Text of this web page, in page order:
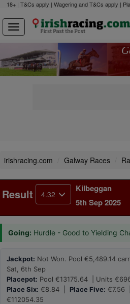
18+ | T&Cs apply | Wagering and T&Cs apply |
irishracing.com Galway Races
Result 4.32
Kilbeggan
5th Sep 2025
Going: Hurdle - Good to Yielding
Jackpot: Not Won. Pool €5,489.14
Sat, 6th Sep
Placepot: Pool €13175.64 | Units
Place Six: €8.84 | Place Five: €7.56
€112054.35